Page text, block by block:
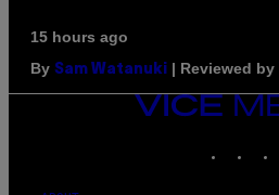
15 hours ago
By Sam Watanuki | Reviewed by
VICE
MEDIA